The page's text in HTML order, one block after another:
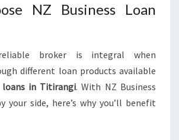
NZ Business Loan
broker is integral when
different loan products available
loans in Titirangi. With NZ Business
your side, here’s why you’ll benefit